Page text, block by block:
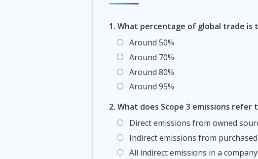
1. What percentage of global trade is
Around 50%
Around 70%
Around 80%
Around 95%
2. What does Scope 3 emissions refer
Direct emissions from owned
Indirect emissions from
All indirect emissions in a